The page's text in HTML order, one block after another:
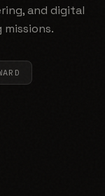
and digital